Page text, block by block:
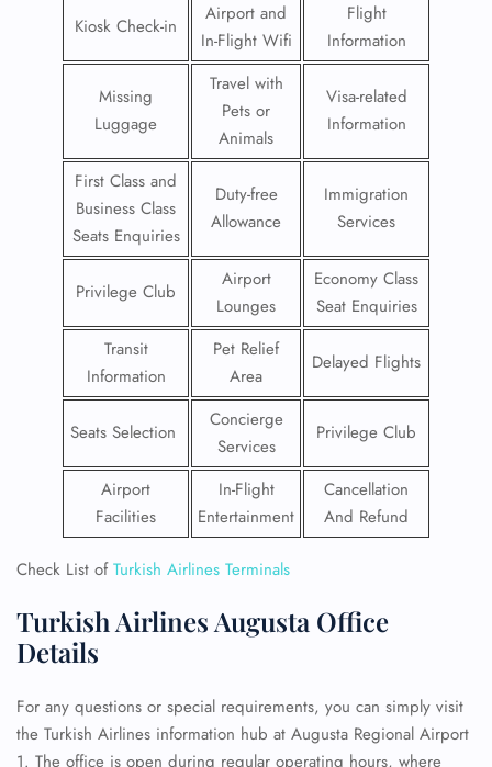
Kiosk Check-in
Airport and
In-Flight Wifi
Flight
Information
Missing
Luggage
Travel with
Pets or
Animals
Visa-related
Information
First Class and
Business Class
Seats Enquiries
Duty-free
Allowance
Immigration
Services
Privilege Club
Airport
Lounges
Economy Class
Seat Enquiries
Transit
Information
Pet Relief
Area
Delayed Flights
Seats Selection
Concierge
Services
Privilege Club
Airport
Facilities
In-Flight
Entertainment
Cancellation
And Refund
Check List ofTurkish Airlines Terminals
Turkish Airlines Augusta Office
Details
For any questions or special requirements, you can simply visit
the Turkish Airlines information hub at Augusta Regional Airport
1. The office is open during regular operating hours, where